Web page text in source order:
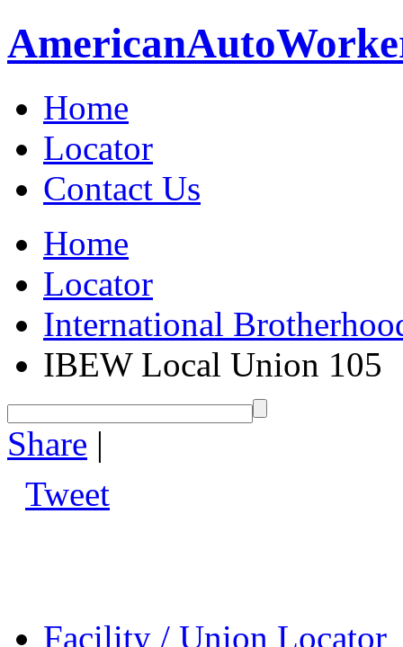
AmericanAuto
Home
Locator
Contact Us
Home
Locator
International
IBEW Local Union 105
Share |
Tweet
Facility / Union Locator